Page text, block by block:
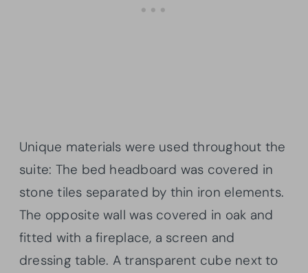
Unique materials were used throughout the
suite: The bed headboard was covered in
stone tiles separated by thin iron elements.
The opposite wall was covered in oak and
fitted with a fireplace, a screen and
dressing table. A transparent cube next to